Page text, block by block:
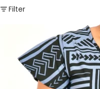
Filter